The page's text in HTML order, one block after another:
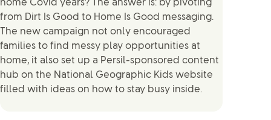
home Covid years? The answer is: by pivoting
from Dirt Is Good to Home Is Good messaging.
The new campaign not only encouraged
families to find messy play opportunities at
home, it also set up a Persil-sponsored content
hub on the National Geographic Kids website
filled with ideas on how to stay busy inside.